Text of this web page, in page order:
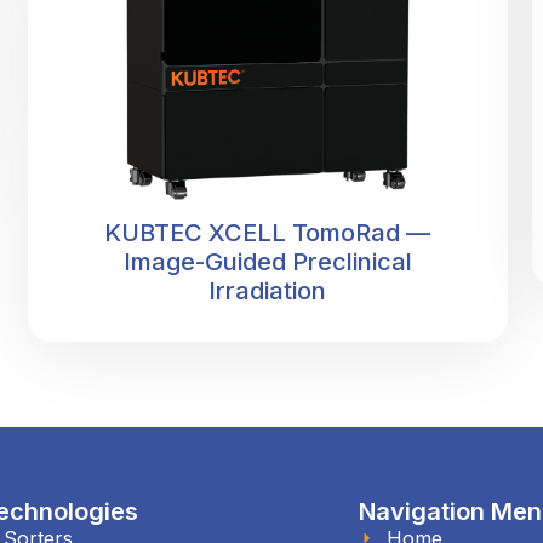
KUBTEC XCELL TomoRad —
Image-Guided Preclinical
Irradiation
Sorters
Navigation
Home